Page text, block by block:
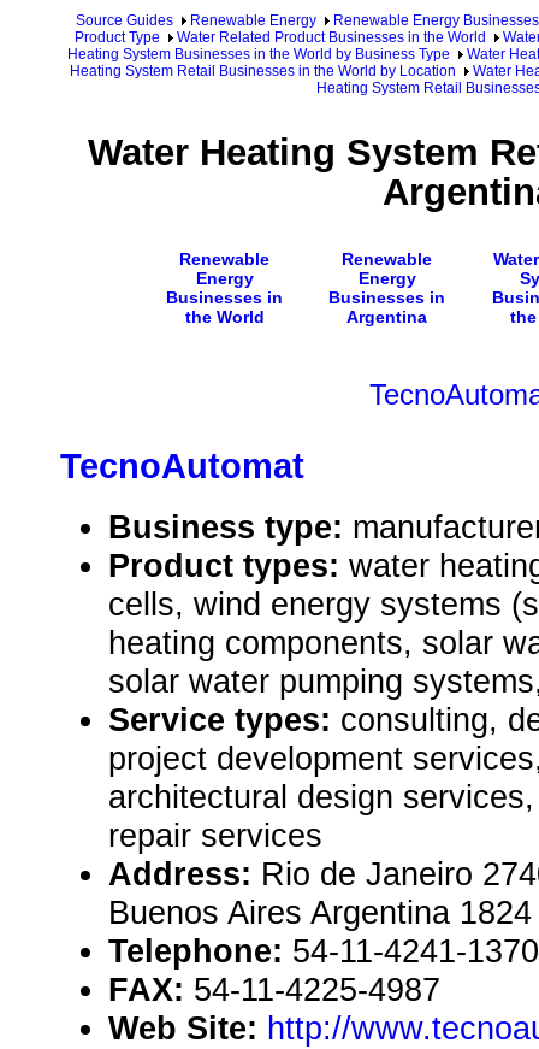
Source Guides Renewable Energy
Renewable Energy Businesses
Product Type
Water Related Product Businesses in the World
Heating System Businesses in the World by Business Type
Water
Heating System Retail Businesses in the World by Location
Water
Heating System Retail
Water Heating System
Renewable
Energy
Businesses in
the World
Renewable
Energy
Businesses in
Argentina
TecnoAutomat
Business type:
Product types: water
cells, wind energy systems
heating components, solar
solar water pumping
Service types: consulting,
project development
architectural design
repair services
Address: Rio de Janeiro
Buenos Aires Argentina 1824
Telephone: 54-11-4241-1370
FAX: 54-11-4225-4987
Web Site: http://